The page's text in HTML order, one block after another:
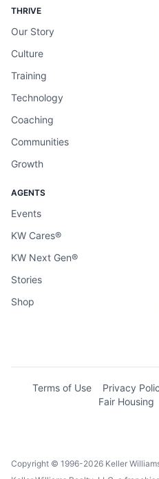
THRIVE
Our Story
Culture
Training
Technology
Coaching
Communities
Growth
AGENTS
Events
KW Cares®
KW Next Gen®
Stories
Shop
Terms of Use Privacy
Fair Housing
Copyright © 1996-2026 Keller